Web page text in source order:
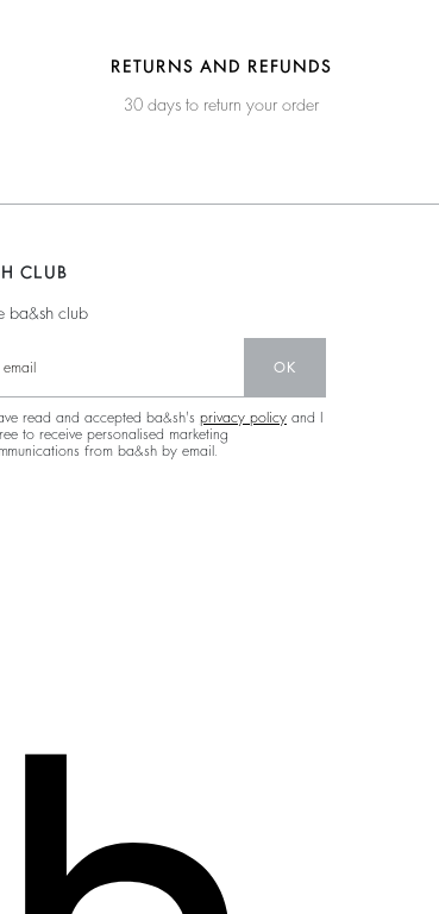
RETURNS AND REFUNDS
30 days to return your order
CLUB
ba&sh club
OK
read and accepted ba&sh's privacy policyand I
to receive personalised marketing
from ba&sh by email.